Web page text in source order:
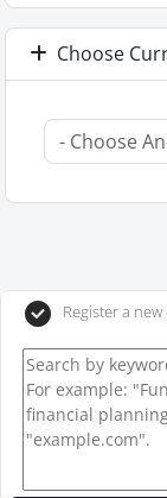
Choose
Register a